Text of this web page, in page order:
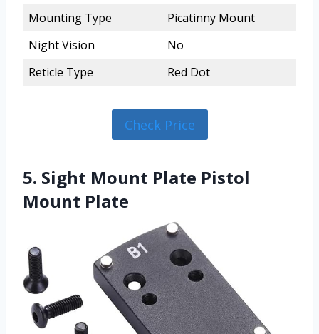
Mounting Type
Picatinny Mount
Night Vision
No
Reticle Type
Red Dot
Check Price
5. Sight Mount Plate Pistol
Mount Plate